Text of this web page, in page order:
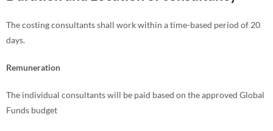
The costing consultants shall work within a time-based period of 20
days.
Remuneration
The individual consultants will be paid based on the approved Global
Funds budget